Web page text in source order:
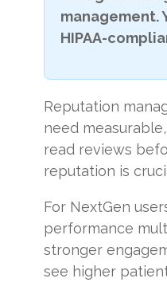
management.
HIPAA-
Reputation
need
read reviews
reputation is
For NextGen
performance
stronger
see higher